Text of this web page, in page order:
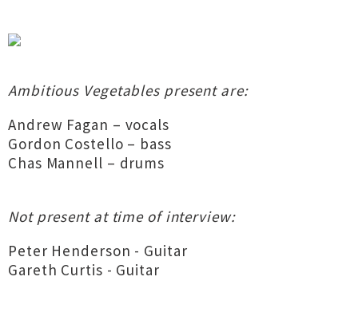
Ambitious Vegetables present are:
Andrew Fagan – vocals
Gordon Costello – bass
Chas Mannell – drums
Not present at time of interview:
Peter Henderson - Guitar
Gareth Curtis - Guitar